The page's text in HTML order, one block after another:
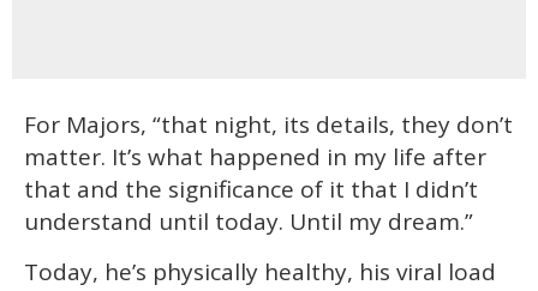
For Majors, “that night, its details, they don’t
matter. It’s what happened in my life after
that and the significance of it that I didn’t
understand until today. Until my dream.”
Today, he’s physically healthy, his viral load